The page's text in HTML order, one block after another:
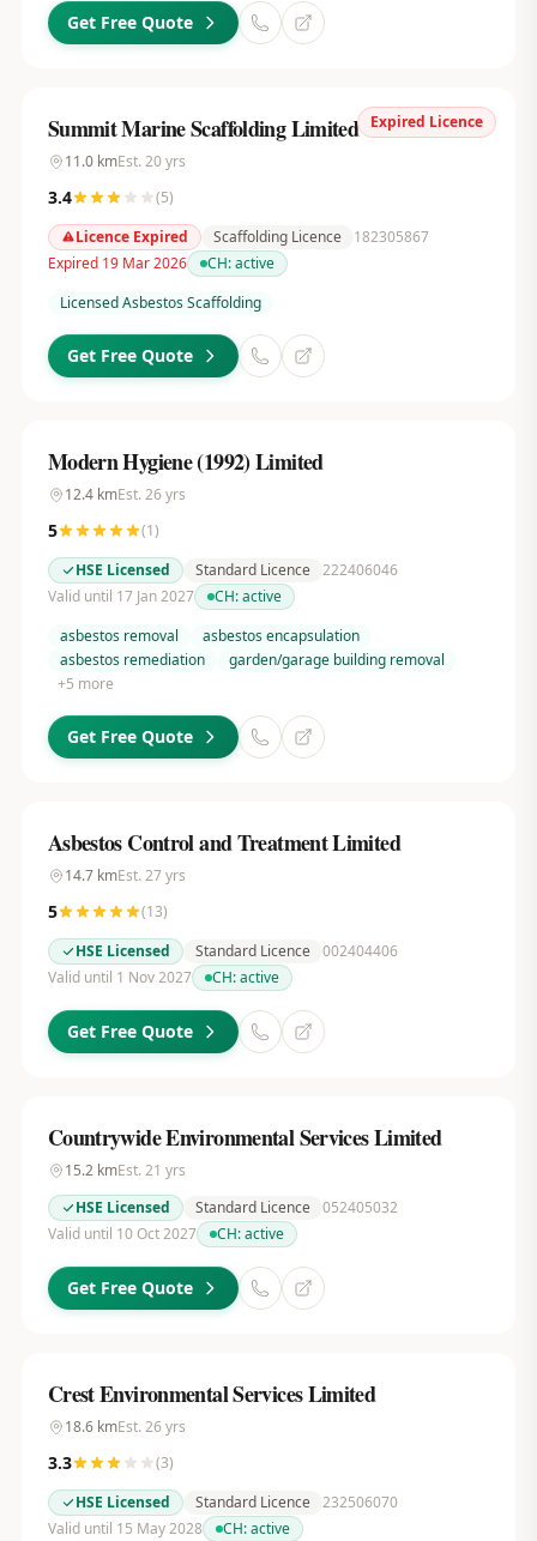
Get Free Quote
Expired Licence
Summit Marine Scaffolding Limited
11.0kmEst. 20yrs
3.4 (5)
Licence Expired
Scaffolding Licence
182305867
Expired 19 Mar 2026
CH:active
Licensed Asbestos Scaffolding
Get Free Quote
Modern Hygiene (1992) Limited
12.4kmEst. 26 yrs
5 (1)
HSE Licensed
Standard Licence 222406046
Valid until 17 Jan 2027
CH:active
asbestos removal
asbestos encapsulation
asbestos remediation
garden/garage building removal
+5 more
Get Free Quote
Asbestos Control and Treatment Limited
14.7kmEst. 27yrs
5 (13)
HSE Licensed
Standard Licence 002404406
Valid until 1 Nov 2027
CH:active
Get Free Quote
Countrywide Environmental Services Limited
15.2kmEst. 21 yrs
HSE Licensed
Standard Licence 052405032
Valid until 10 Oct 2027
CH:active
Get Free Quote
Crest Environmental Services Limited
18.6kmEst. 26 yrs
3.3 (3)
HSE Licensed
Standard Licence 232506070
Valid until 15 May 2028
CH:active